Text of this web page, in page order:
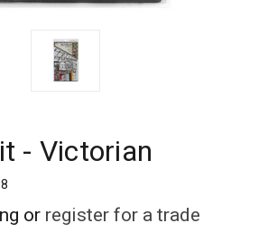
- Victorian
or register for a trade